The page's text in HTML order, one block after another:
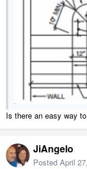
Is there an easy way
JiAngelo
Posted April